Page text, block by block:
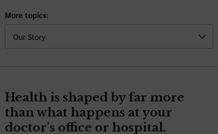
More topics:
Health is shaped by far more
than what happens at your
doctor’s office or hospital.